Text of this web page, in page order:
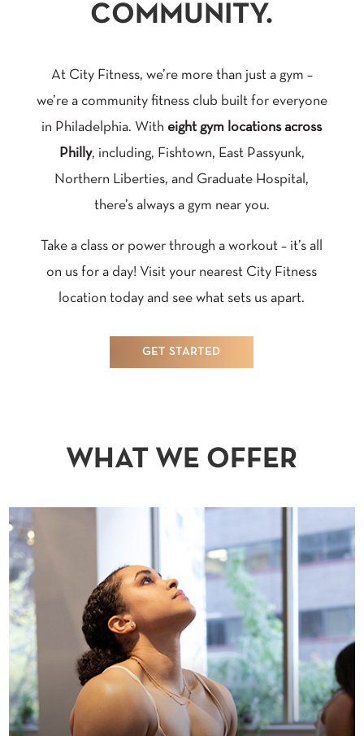
COMMUNITY.
At City Fitness, we’re more than just a gym –
we’re a community fitness club built for everyone
in Philadelphia. With eight gym locations across
Philly, including, Fishtown, East Passyunk,
Northern Liberties, and Graduate Hospital,
there’s always a gym near you.
Take a class or power through a workout – it’s all
on us for a day! Visit your nearest City Fitness
location today and see what sets us apart.
GET STARTED
WHAT WE OFFER